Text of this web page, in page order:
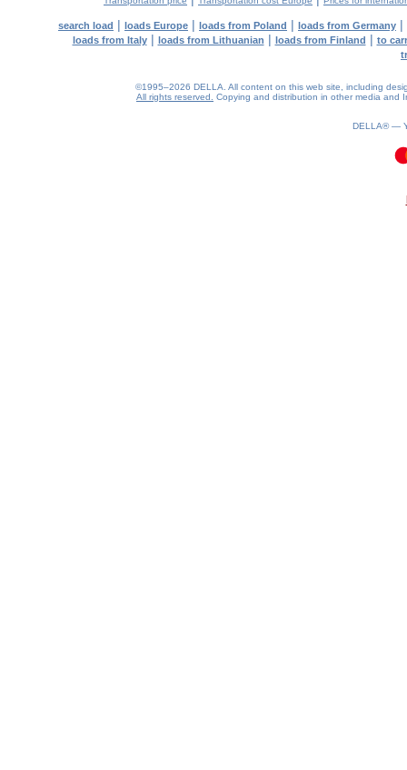
search load | loads Europe | loads from Poland | loads from Germany |
loads from Italy| loads from Lithuanian | loads from Finland | to
©1995–2026 DELLA. All content on this web site, including
All rights reserved.
Copying and distribution in other media and
DELLA® —